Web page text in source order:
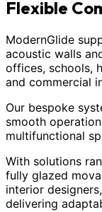
Flexible
ModernGlide
acoustic walls
offices, schools,
and commercial
Our bespoke
smooth
multifunctional
With solutions
fully glazed
interior
delivering